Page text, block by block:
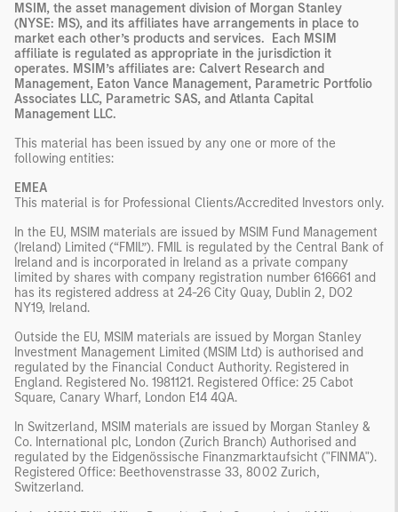
MSIM, the asset management division of Morgan Stanley
(NYSE: MS), and its affiliates have arrangements in place to
market each other’s products and services. Each MSIM
affiliate is regulated as appropriate in the jurisdiction it
operates. MSIM’s affiliates are: Calvert Research and
Management, Eaton Vance Management, Parametric Portfolio
Associates LLC, Parametric SAS, and Atlanta Capital
Management LLC.
This material has been issued by any one or more of the
following entities:
EMEA
This material is for Professional Clients/Accredited Investors only.
In the EU, MSIM materials are issued by MSIM Fund Management
(Ireland) Limited (“FMIL”). FMIL is regulated by the Central Bank of
Ireland and is incorporated in Ireland as a private company
limited by shares with company registration number 616661 and
has its registered address at 24-26 City Quay, Dublin 2, DO2
NY19, Ireland.
Outside the EU, MSIM materials are issued by Morgan Stanley
Investment Management Limited (MSIM Ltd) is authorised and
regulated by the Financial Conduct Authority. Registered in
England. Registered No. 1981121. Registered Ofﬁce: 25 Cabot
Square, Canary Wharf, London E14 4QA.
In Switzerland, MSIM materials are issued by Morgan Stanley &
Co. International plc, London (Zurich Branch) Authorised and
regulated by the Eidgenössische Finanzmarktaufsicht ("FINMA").
Registered Office: Beethovenstrasse 33, 8002 Zurich,
Switzerland.